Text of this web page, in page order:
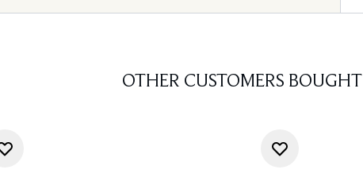
OTHER CUSTOMERS BOUGHT